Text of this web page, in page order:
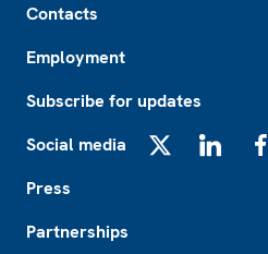
Contacts
Employment
Subscribe for updates
Social media
Press
Partnerships